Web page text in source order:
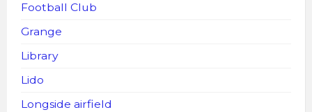
Football Club
Grange
Library
Lido
Longside airfield